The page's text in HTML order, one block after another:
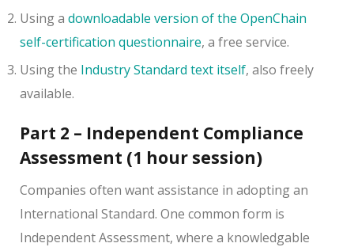
Using a downloadable version of the OpenChain
self-certification questionnaire, a free service.
Using the Industry Standard text itself, also freely
available.
Part 2 – Independent Compliance
Assessment (1 hour session)
Companies often want assistance in adopting an
International Standard. One common form is
Independent Assessment, where a knowledgable